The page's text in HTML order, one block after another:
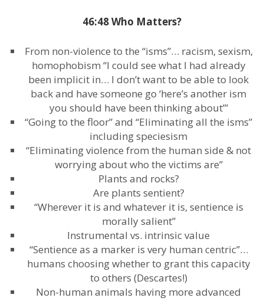
46:48 Who Matters?
From non-violence to the “isms”… racism, sexism,
homophobism “I could see what I had already
been implicit in… I don’t want to be able to look
back and have someone go ‘here’s another ism
you should have been thinking about’”
“Going to the floor” and “Eliminating all the isms”
including speciesism
“Eliminating violence from the human side & not
worrying about who the victims are”
Plants and rocks?
Are plants sentient?
“Wherever it is and whatever it is, sentience is
morally salient”
Instrumental vs. intrinsic value
“Sentience as a marker is very human centric”…
humans choosing whether to grant this capacity
to others (Descartes!)
Non-human animals having more advanced